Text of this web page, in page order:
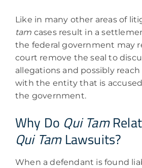
Like in many other areas of
tam cases result in a
the federal government may
court remove the seal to
allegations and possibly
with the entity that is
the government.
Why Do Qui Tam
Qui TamLawsuits?
When a defendant is found